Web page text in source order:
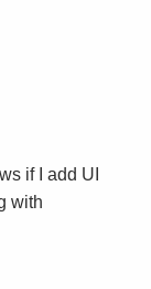
if I add UI
with